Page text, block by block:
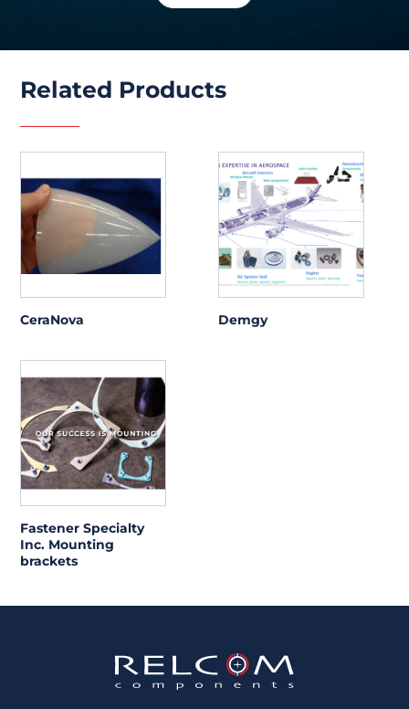
Related Products
CeraNova Demgy
Fastener Specialty
Inc. Mounting
brackets